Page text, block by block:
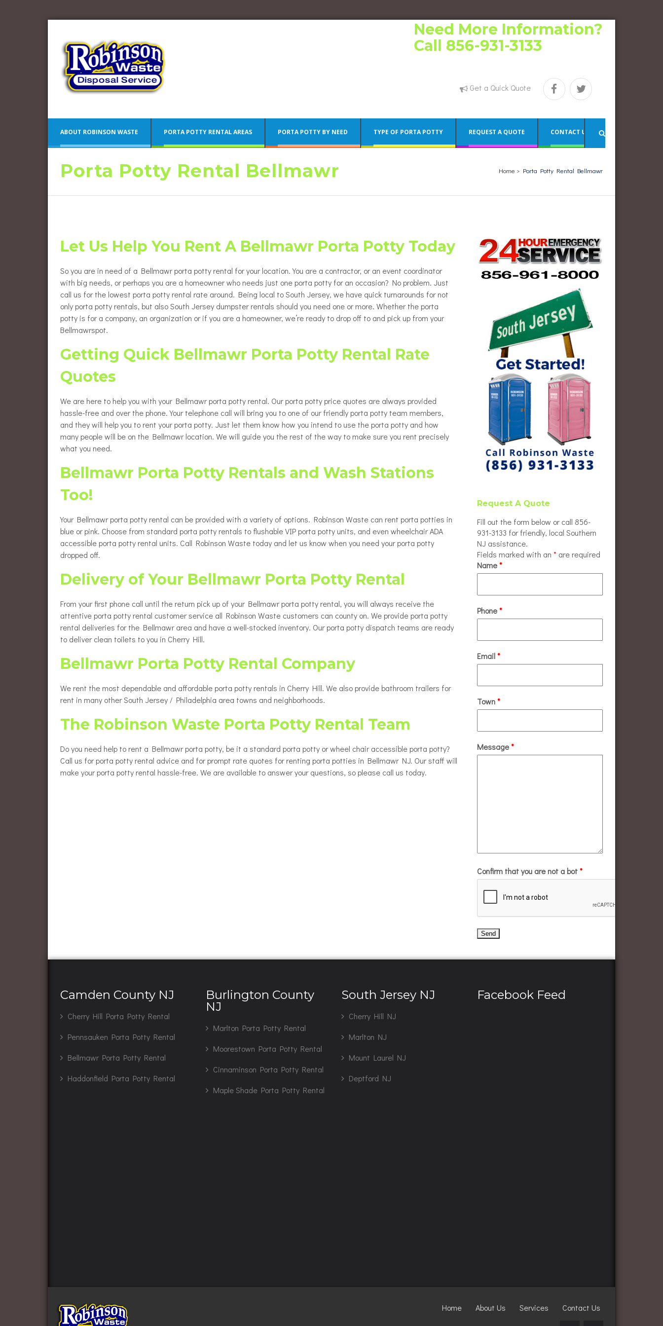
Need More Information?
Call 856-931-3133
Get a Quick Quote
ABOUT ROBINSON WASTE PORTA POTTY RENTAL AREAS
Gloucester County Porta Potty
PORTA POTTY BY NEED TYPE OF PORTA POTTY
Luxury Restroom Trailers
Wheelchair Accessible Porta Potty
Rentals
Elevator / Rooftop Porta Potty
Rentals
Baby Changing Station
REQUEST A QUOTE CONTACT US
Porta Potty Rental Bellmawr Home > Porta Potty Rental Bellmawr
Let Us Help You Rent A Bellmawr Porta Potty Today
So you are in need of a Bellmawr porta potty rental for your location. You are a contractor, or an event coordinator
with big needs, or perhaps you are a homeowner who needs just one porta potty for an occasion? No problem. Just
call us for the lowest porta potty rental rate around. Being local to South Jersey, we have quick turnarounds for not
only porta potty rentals, but also South Jersey dumpster rentals should you need one or more. Whether the porta
potty is for a company, an organization or if you are a homeowner, we’re ready to drop off to and pick up from your
Bellmawrspot.
Getting Quick Bellmawr Porta Potty Rental Rate
Quotes
We are here to help you with your Bellmawr porta potty rental. Our porta potty price quotes are always provided
hassle-free and over the phone. Your telephone call will bring you to one of our friendly porta potty team members,
and they will help you to rent your porta potty. Just let them know how you intend to use the porta potty and how
many people will be on the Bellmawr location. We will guide you the rest of the way to make sure you rent precisely
what you need.
Bellmawr Porta Potty Rentals and Wash Stations
Too!
Your Bellmawr porta potty rental can be provided with a variety of options. Robinson Waste can rent porta potties in
blue or pink. Choose from standard porta potty rentals to flushable VIP porta potty units, and even wheelchair ADA
accessible porta potty rental units. Call Robinson Waste today and let us know when you need your porta potty
dropped off.
Delivery of Your Bellmawr Porta Potty Rental
From your first phone call until the return pick up of your Bellmawr porta potty rental, you will always receive the
attentive porta potty rental customer service all Robinson Waste customers can county on. We provide porta potty
rental deliveries for the Bellmawr area and have a well-stocked inventory. Our porta potty dispatch teams are ready
to deliver clean toilets to you in Cherry Hill.
Bellmawr Porta Potty Rental Company
We rent the most dependable and affordable porta potty rentals in Cherry Hill. We also provide bathroom trailers for
rent in many other South Jersey / Philadelphia area towns and neighborhoods.
The Robinson Waste Porta Potty Rental Team
Do you need help to rent a Bellmawr porta potty, be it a standard porta potty or wheel chair accessible porta potty?
Call us for porta potty rental advice and for prompt rate quotes for renting porta potties in Bellmawr NJ. Our staff will
make your porta potty rental hassle-free. We are available to answer your questions, so please call us today.
Request A Quote
Fill out the form below or call 856-
931-3133 for friendly, local Southern
NJ assistance.
Fields marked with an * are required
Name*
Phone*
Email*
Town*
Message*
Confirm that you are not a bot*
Camden County NJ
Cherry Hill Porta Potty Rental
Pennsauken Porta Potty Rental
Bellmawr Porta Potty Rental
Haddonfield Porta Potty Rental
Burlington County
NJ
Marlton Porta Potty Rental
Moorestown Porta Potty Rental
Cinnaminson Porta Potty Rental
Maple Shade Porta Potty Rental
South Jersey NJ
Cherry Hill NJ
Marlton NJ
Mount Laurel NJ
Deptford NJ
Facebook Feed
Home About Us Services Contact Us